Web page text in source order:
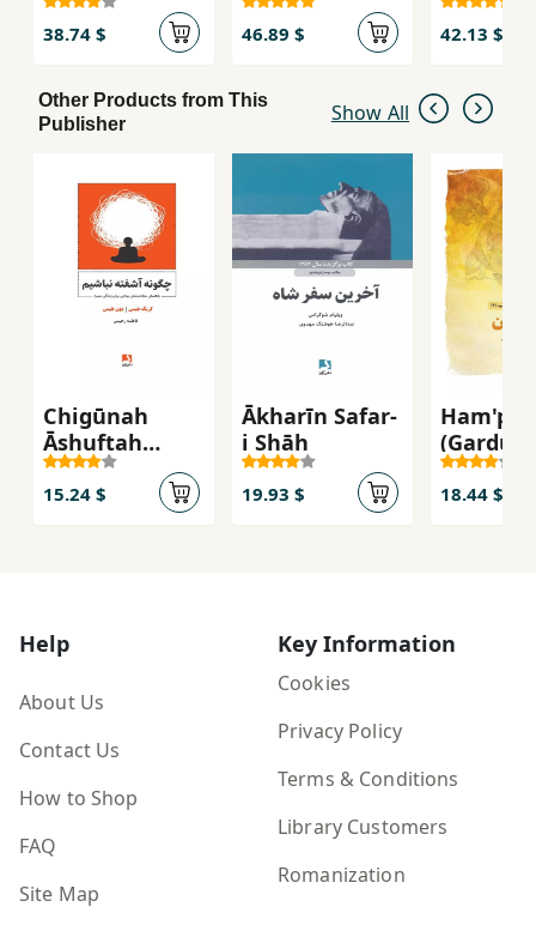
38.74 $ 46.89 $ 42.13 $
Other Products from This
Publisher
Show All
Chigūnah
Āshuftah
Nabāshīm:
Rāhnamā-yi
Nijāt'bakhsh-i
15.24 $
Ākharīn Safar-
i Shāh
19.93 $ 18.44 $
Help
About Us
Contact Us
How to Shop
FAQ
Site Map
Key Information
Cookies
Privacy Policy
Terms & Conditions
Library Customers
Romanization